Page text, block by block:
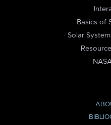
Basics of
Solar